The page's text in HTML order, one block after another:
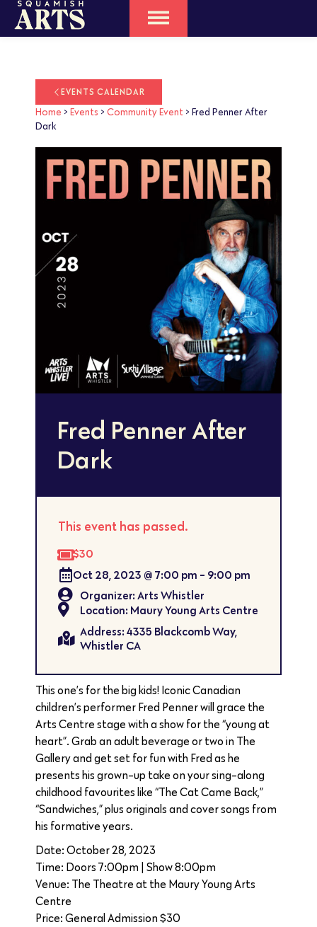
EVENTS CALENDAR
Home > Events > Community Event > Fred Penner After
Dark
Fred Penner After
Dark
This event has passed.
$30
Oct 28, 2023 @ 7:00 pm - 9:00 pm
Organizer: Arts Whistler
Location: Maury Young Arts Centre
Address: 4335 Blackcomb Way,
Whistler CA
This one’s for the big kids! Iconic Canadian
children’s performer Fred Penner will grace the
Arts Centre stage with a show for the “young at
heart”. Grab an adult beverage or two in The
Gallery and get set for fun with Fred as he
presents his grown-up take on your sing-along
childhood favourites like “The Cat Came Back,”
“Sandwiches,” plus originals and cover songs from
his formative years.
Date: October 28, 2023
Time: Doors 7:00pm | Show 8:00pm
Venue: The Theatre at the Maury Young Arts
Centre
Price: General Admission $30